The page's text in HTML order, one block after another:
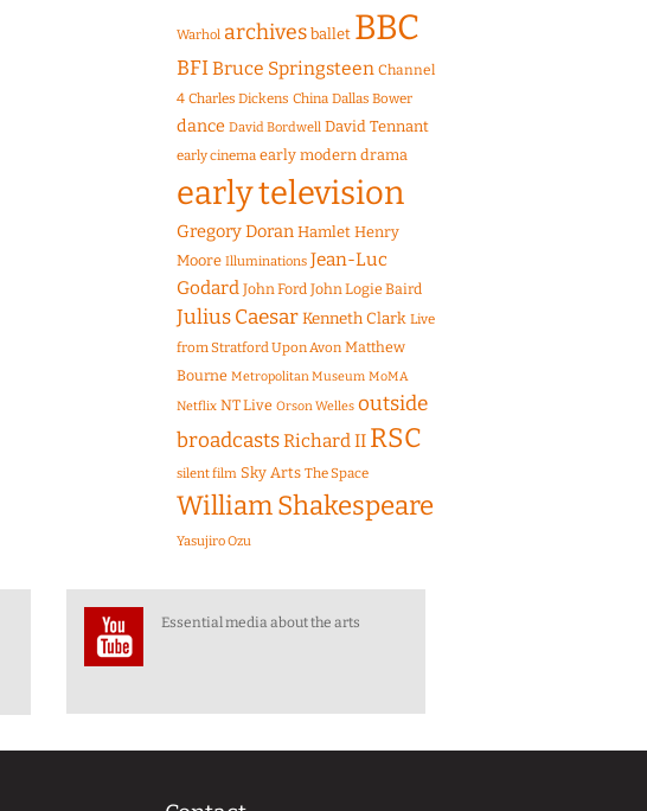
Warhol archives ballet BBC
BFIBruce Springsteen Channel
4 Charles Dickens China Dallas Bower
dance David Bordwell David Tennant
early cinema early modern drama
early television
Gregory Doran Hamlet Henry
Moore Illuminations Jean-Luc
Godard John Ford John Logie Baird
Julius CaesarKenneth Clark Live
from Stratford Upon Avon Matthew
Bourne Metropolitan Museum MoMA
Netflix NT Live Orson Welles outside
broadcastsRichard II RSC
silent film Sky Arts The Space
William Shakespeare
Yasujiro Ozu
Essential media about the arts